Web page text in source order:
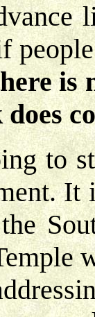
is
to
It